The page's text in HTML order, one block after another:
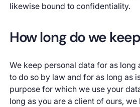
likewise bound to confidentiality.
How long do we
We keep personal data for as long
to do so by law and for as long as
purpose for which we use your
long as you are a client of ours,